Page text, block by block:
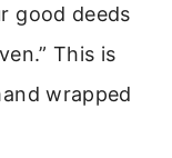
good deeds
This is
wrapped